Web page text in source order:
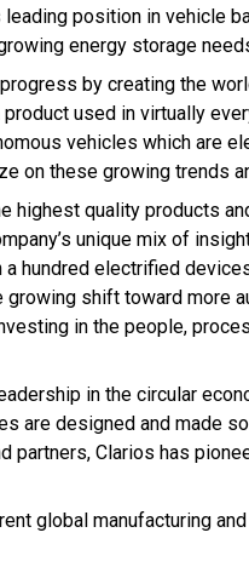
position in vehicle
energy storage
by creating the
product used in virtually
vehicles which are
on these growing trends
highest quality products
unique mix of
a hundred electrified
growing shift toward more
in the people,
in the circular
are designed and made
partners, Clarios has
global manufacturing